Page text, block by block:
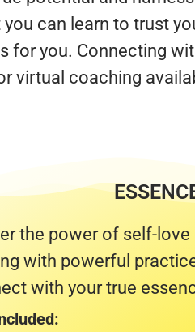
can learn to trust
for you. Connecting
virtual coaching
the power of self-
with powerful
with your true